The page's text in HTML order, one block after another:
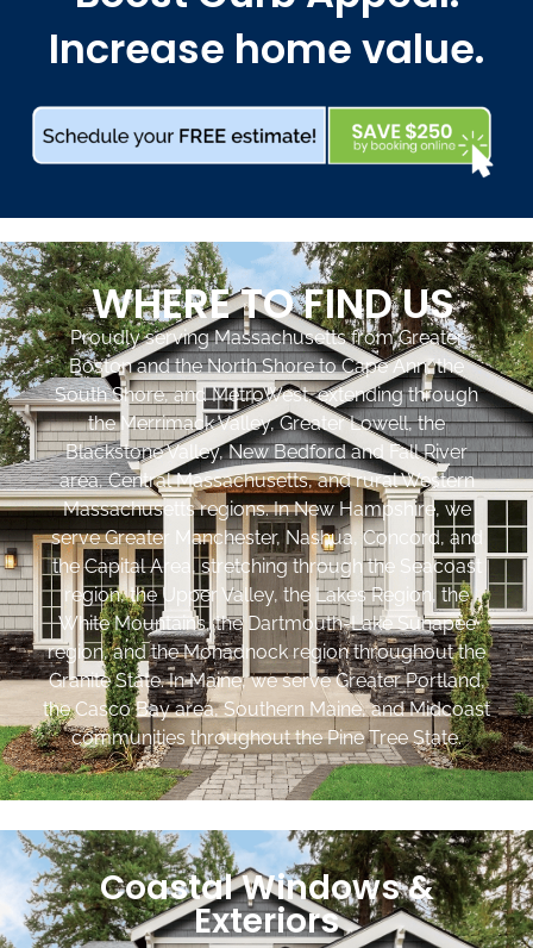
Increase home value.
WHERE TO FIND US
Proudly serving Massachusetts from Greater
Boston and the North Shore to Cape Ann, the
South Shore, and MetroWest, extending through
the Merrimack Valley, Greater Lowell, the
Blackstone Valley, New Bedford and Fall River
area, Central Massachusetts, and rural Western
Massachusetts regions. In New Hampshire, we
serve Greater Manchester, Nashua, Concord, and
the Capital Area, stretching through the Seacoast
region, the Upper Valley, the Lakes Region, the
White Mountains, the Dartmouth-Lake Sunapee
region, and the Monadnock region throughout the
Granite State. In Maine, we serve Greater Portland,
the Casco Bay area, Southern Maine, and Midcoast
communities throughout the Pine Tree State.
Coastal Windows &
Exteriors